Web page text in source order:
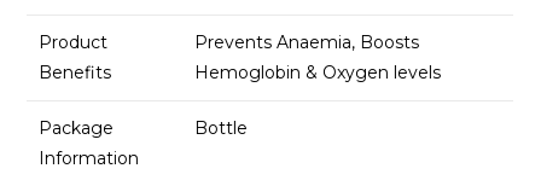
Product
Benefits
Prevents Anaemia, Boosts
Hemoglobin & Oxygen levels
Package
Information
Bottle